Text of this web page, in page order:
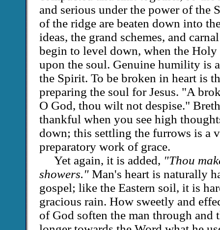
and serious under the power of the
of the ridge are beaten down into
ideas, the grand schemes, and
begin to level down, when the
upon the soul. Genuine humility is
the Spirit. To be broken in heart is
preparing the soul for Jesus. "A
O God, thou wilt not despise."
thankful when you see high
down; this settling the furrows is a
preparatory work of grace.
Yet again, it is added, "Thou
showers." Man's heart is naturally
gospel; like the Eastern soil, it is
gracious rain. How sweetly and
of God soften the man through and